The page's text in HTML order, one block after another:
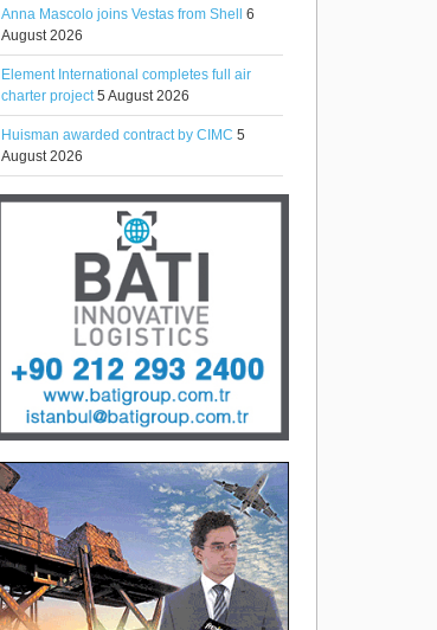
Anna Mascolo joins Vestas from Shell 6
August 2026
Element International completes full air
charter project 5 August 2026
Huisman awarded contract by CIMC 5
August 2026